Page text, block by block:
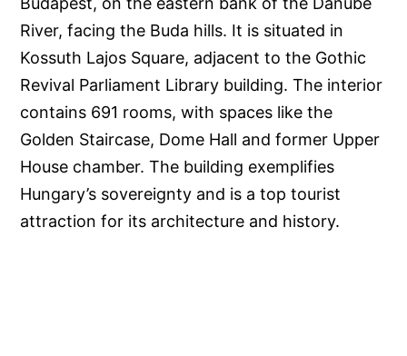
River, facing the Buda hills. It is situated in
Kossuth Lajos Square, adjacent to the Gothic
Revival Parliament Library building. The interior
contains 691 rooms, with spaces like the
Golden Staircase, Dome Hall and former Upper
House chamber. The building exemplifies
Hungary’s sovereignty and is a top tourist
attraction for its architecture and history.